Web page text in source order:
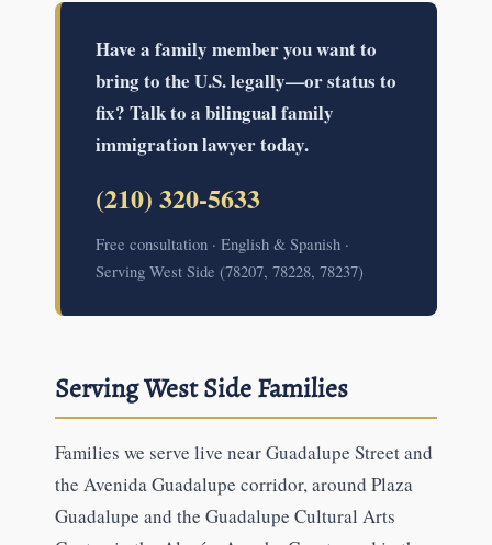
Have a family member you want to
bring to the U.S. legally—or status to
fix? Talk to a bilingual family
immigration lawyer today.
(210) 320-5633
Free consultation · English & Spanish ·
Serving West Side (78207, 78228, 78237)
Serving West Side Families
Families we serve live near Guadalupe Street and
the Avenida Guadalupe corridor, around Plaza
Guadalupe and the Guadalupe Cultural Arts